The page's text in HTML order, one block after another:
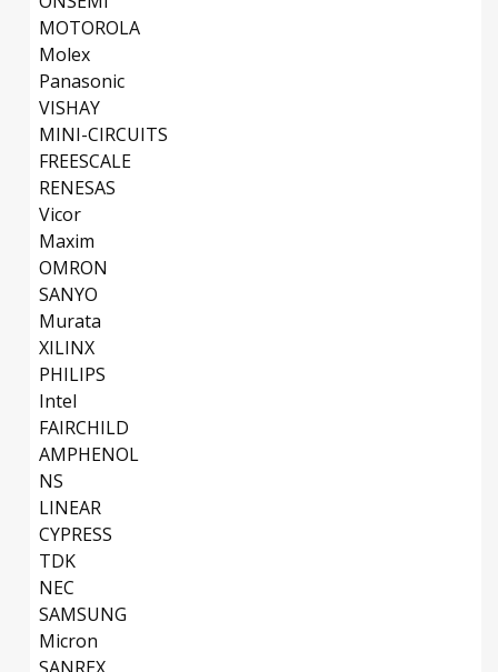
MOTOROLA
Molex
Panasonic
VISHAY
MINI-CIRCUITS
FREESCALE
RENESAS
Vicor
Maxim
OMRON
SANYO
Murata
XILINX
PHILIPS
Intel
FAIRCHILD
AMPHENOL
NS
LINEAR
CYPRESS
TDK
NEC
SAMSUNG
Micron